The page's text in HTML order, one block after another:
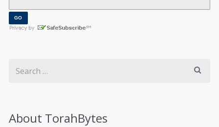
About TorahBytes